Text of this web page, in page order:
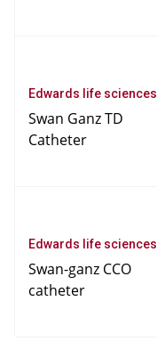
Edwards life sciences
Swan Ganz TD
Catheter
Edwards life sciences
Swan-ganz CCO
catheter